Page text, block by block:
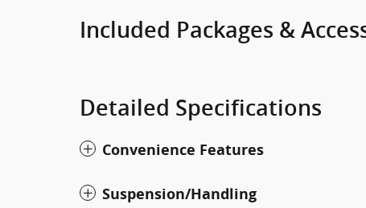
Included Packages &
Detailed Specifications
Convenience Features
Suspension/Handling